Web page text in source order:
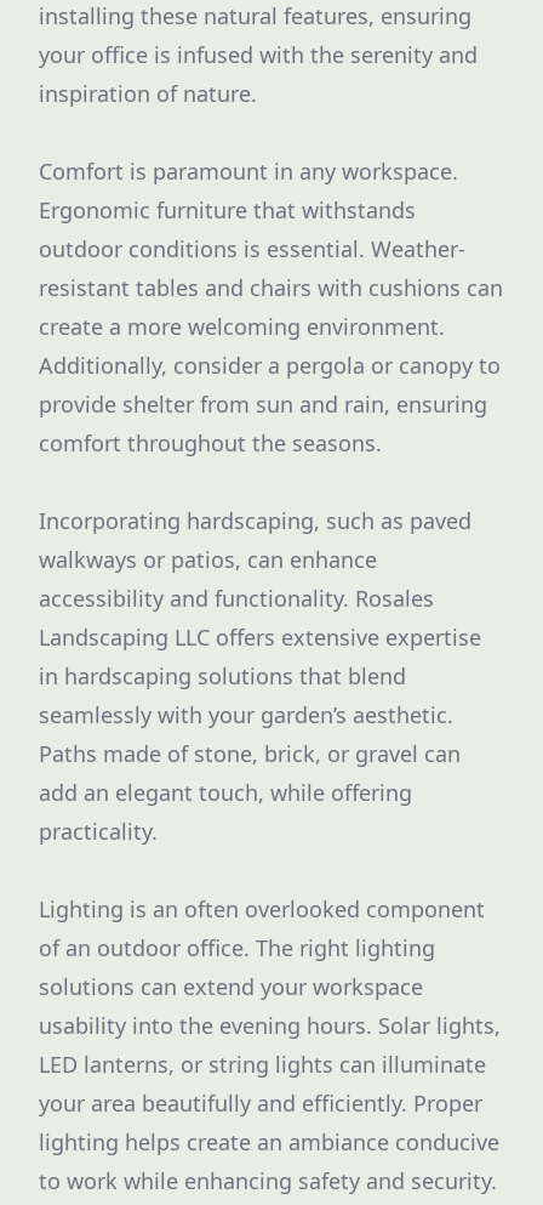
installing these natural features, ensuring
your office is infused with the serenity and
inspiration of nature.
Comfort is paramount in any workspace.
Ergonomic furniture that withstands
outdoor conditions is essential. Weather-
resistant tables and chairs with cushions can
create a more welcoming environment.
Additionally, consider a pergola or canopy to
provide shelter from sun and rain, ensuring
comfort throughout the seasons.
Incorporating hardscaping, such as paved
walkways or patios, can enhance
accessibility and functionality. Rosales
Landscaping LLC offers extensive expertise
in hardscaping solutions that blend
seamlessly with your garden’s aesthetic.
Paths made of stone, brick, or gravel can
add an elegant touch, while offering
practicality.
Lighting is an often overlooked component
of an outdoor office. The right lighting
solutions can extend your workspace
usability into the evening hours. Solar lights,
LED lanterns, or string lights can illuminate
your area beautifully and efficiently. Proper
lighting helps create an ambiance conducive
to work while enhancing safety and security.